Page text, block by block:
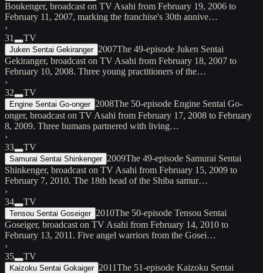
Boukenger, broadcast on TV Asahi from February 19, 2006 to
February 11, 2007, marking the franchise's 30th annive…
›
31
TV
Juken Sentai Gekiranger 2007The 49-episode Juken Sentai
Gekiranger, broadcast on TV Asahi from February 18, 2007 to
February 10, 2008. Three young practitioners of the…
›
32
TV
Engine Sentai Go-onger 2008The 50-episode Engine Sentai Go-
onger, broadcast on TV Asahi from February 17, 2008 to February
8, 2009. Three humans partnered with living…
›
33
TV
Samurai Sentai Shinkenger 2009The 49-episode Samurai Sentai
Shinkenger, broadcast on TV Asahi from February 15, 2009 to
February 7, 2010. The 18th head of the Shiba samur…
›
34
TV
Tensou Sentai Goseiger 2010The 50-episode Tensou Sentai
Goseiger, broadcast on TV Asahi from February 14, 2010 to
February 13, 2011. Five angel warriors from the Gosei…
›
35
TV
Kaizoku Sentai Gokaiger 2011The 51-episode Kaizoku Sentai